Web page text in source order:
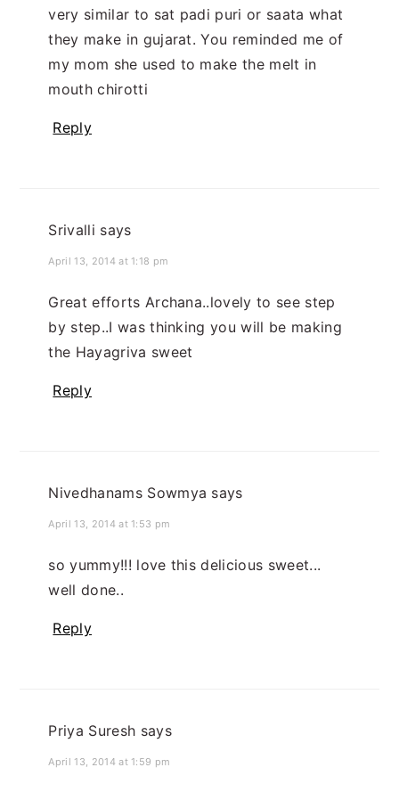
very similar to sat padi puri or saata what
they make in gujarat. You reminded me of
my mom she used to make the melt in
mouth chirotti
Reply
Srivalli says
April 13, 2014 at 1:18 pm
Great efforts Archana..lovely to see step
by step..I was thinking you will be making
the Hayagriva sweet
Reply
Nivedhanams Sowmya says
April 13, 2014 at 1:53 pm
so yummy!!! love this delicious sweet...
well done..
Reply
Priya Suresh says
April 13, 2014 at 1:59 pm